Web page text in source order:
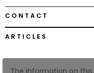
Connect
Schools
CONTACT
ARTICLES
The information on